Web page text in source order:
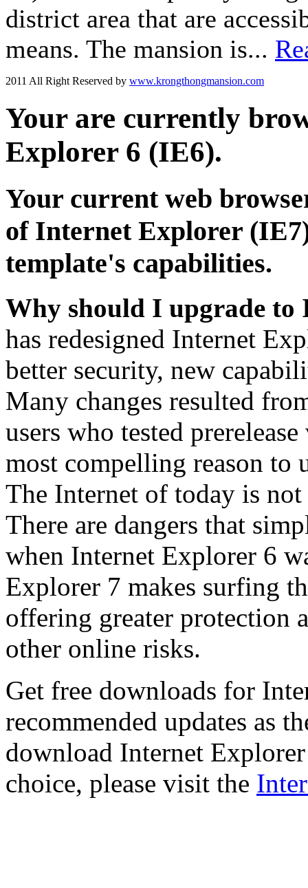
district area that are
means. The mansion is...
2011 All Right Reserved by www.krongthongmansion.com
Your are currently
Explorer 6 (IE6).
Your current web
of Internet Explorer
template's capabilities.
Why should I upgrade to
has redesigned Internet
better security, new
Many changes resulted
users who tested
most compelling reason to
The Internet of today is
There are dangers that
when Internet Explorer 6
Explorer 7 makes surfing
offering greater protection
other online risks.
Get free downloads for
recommended updates as
download Internet
choice, please visit the